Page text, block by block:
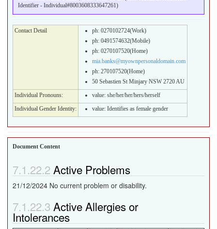
Identifier - Individual#8003608333647261)
Contact Detail
ph: 0270102724(Work)
ph: 0491574632(Mobile)
ph: 0270107520(Home)
mia.banks@myownpersonaldomain.com
ph: 270107520(Home)
50 Sebastien St Minjary NSW 2720 AU
Individual Pronouns:
value: she/her/her/hers/herself
Individual Gender Identity:
value: Identifies as female gender
Document Content
Active Problems
21/12/2024 No current problem or disability.
Active Allergies or
Intolerances